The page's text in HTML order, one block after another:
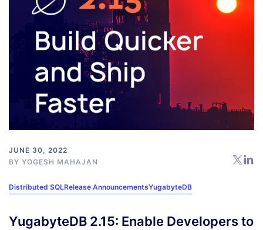
JUNE 30, 2022
BY YOGESH MAHAJAN
Distributed SQLRelease AnnouncementsYugabyteDB
YugabyteDB 2.15: Enable Developers to